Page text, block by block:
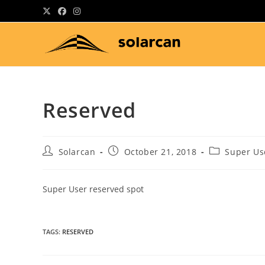
to
Reserved
PostSolarcan
PostOctober 21, 2018
PostSuper
Super User reserved spot
TAGS: RESERVED